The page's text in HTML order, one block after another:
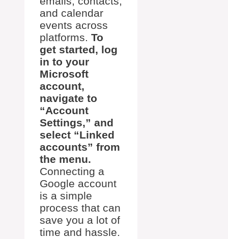
and calendar
events across
platforms. To
get started, log
in to your
Microsoft
account,
navigate to
“Account
Settings,” and
select “Linked
accounts” from
the menu.
Connecting a
Google account
is a simple
process that can
save you a lot of
time and hassle.